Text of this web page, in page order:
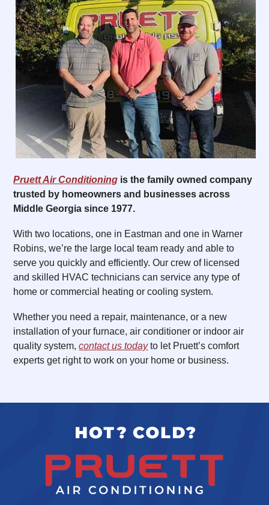
Pruett Air Conditioning is the family owned company
trusted by homeowners and businesses across
Middle Georgia since 1977.
With two locations, one in Eastman and one in Warner
Robins, we’re the large local team ready and able to
serve you quickly and efficiently. Our crew of licensed
and skilled HVAC technicians can service any type of
home or commercial heating or cooling system.
Whether you need a repair, maintenance, or a new
installation of your furnace, air conditioner or indoor air
quality system,contact us todayto let Pruett’s comfort
experts get right to work on your home or business.